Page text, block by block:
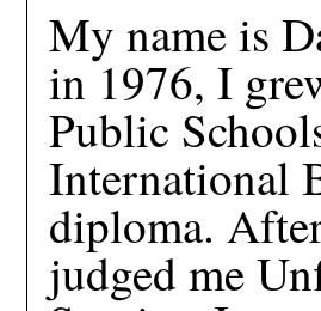
My name is
in 1976, I
Public
International
diploma.
judged me